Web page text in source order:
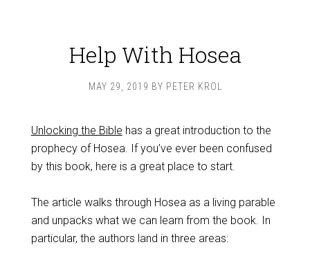
Help With Hosea
MAY 29, 2019 BY PETER KROL
Unlocking the Bible has a great introduction to the
prophecy of Hosea. If you’ve ever been confused
by this book, here is a great place to start.
The article walks through Hosea as a living parable
and unpacks what we can learn from the book. In
particular, the authors land in three areas: